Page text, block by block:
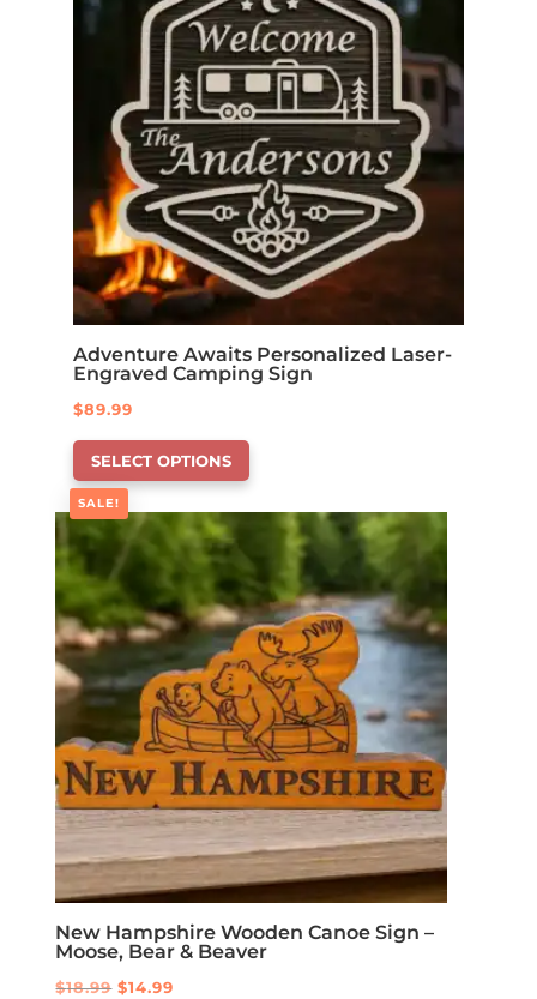
Adventure Awaits Personalized Laser-
Engraved Camping Sign
$89.99
SELECT OPTIONS
This
product
has
options
that
may
be
chosen
on
product
page
SALE!
New Hampshire Wooden Canoe Sign –
Moose, Bear & Beaver
$18.99 Original
$14.99